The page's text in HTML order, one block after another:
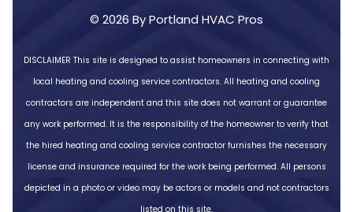
© 2026 By Portland HVAC Pros
DISCLAIMER This site is designed to assist homeowners in connecting with
local heating and cooling service contractors. All heating and cooling
contractors are independent and this site does not warrant or guarantee
any work performed. It is the responsibility of the homeowner to verify that
the hired heating and cooling service contractor furnishes the necessary
license and insurance required for the work being performed. All persons
depicted in a photo or video may be actors or models and not contractors
listed on this site.